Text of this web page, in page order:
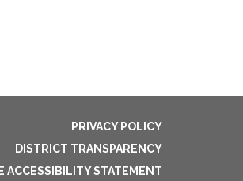
PRIVACY POLICY
DISTRICT TRANSPARENCY
ACCESSIBILITY STATEMENT